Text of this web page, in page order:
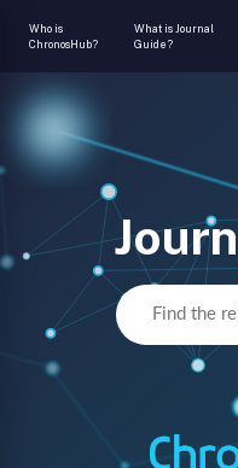
Who is
ChronosHub?
What is Journal
Guide?